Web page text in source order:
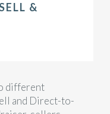
&
different
and Direct-to-